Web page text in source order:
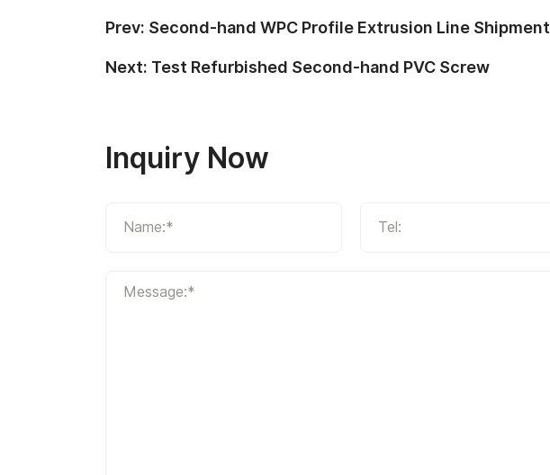
Prev: Second-hand WPC Profile Extrusion Line Shipment
Next: Test Refurbished Second-hand PVC Screw
Inquiry Now
Name:* Tel:
Message:*